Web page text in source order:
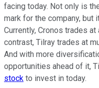
facing today. Not only is
mark for the company, but
Currently, Cronos trades
contrast, Tilray trades at
And with more
opportunities ahead of it,
stock to invest in today.